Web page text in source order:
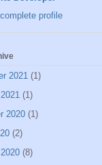
profile
2021 (1)
(1)
2020 (1)
(2)
(8)